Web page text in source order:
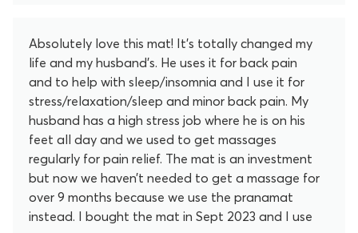
Absolutely love this mat! It’s totally changed my
life and my husband’s. He uses it for back pain
and to help with sleep/insomnia and I use it for
stress/relaxation/sleep and minor back pain. My
husband has a high stress job where he is on his
feet all day and we used to get massages
regularly for pain relief. The mat is an investment
but now we haven’t needed to get a massage for
over 9 months because we use the pranamat
instead. I bought the mat in Sept 2023 and I use